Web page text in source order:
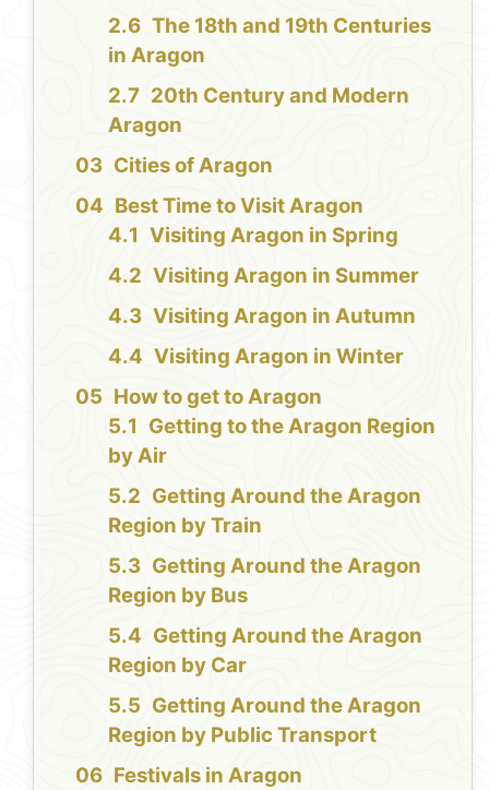
The 18th and 19th Centuries
in Aragon
20th Century and Modern
Aragon
Cities of Aragon
Best Time to Visit Aragon
Visiting Aragon in Spring
Visiting Aragon in Summer
Visiting Aragon in Autumn
Visiting Aragon in Winter
How to get to Aragon
Getting to the Aragon Region
by Air
Getting Around the Aragon
Region by Train
Getting Around the Aragon
Region by Bus
Getting Around the Aragon
Region by Car
Getting Around the Aragon
Region by Public Transport
Festivals in Aragon